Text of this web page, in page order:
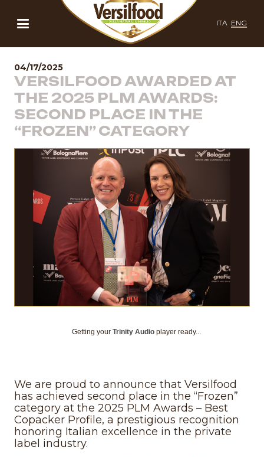
ITA ENG
04/17/2025
VERSILFOOD AWARDED AT
THE 2025 PLM AWARDS:
SECOND PLACE IN THE
“FROZEN” CATEGORY
Getting your Trinity Audio player ready...
We are proud to announce that Versilfood
has achieved second place in the “Frozen”
category at the 2025 PLM Awards – Best
Copacker Profile, a prestigious recognition
honoring Italian excellence in the private
label industry.